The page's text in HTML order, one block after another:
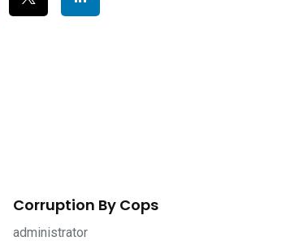
Corruption By Cops
administrator
Shomrim Patrol Submit Your Story